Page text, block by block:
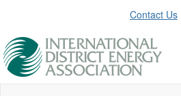
Contact Us